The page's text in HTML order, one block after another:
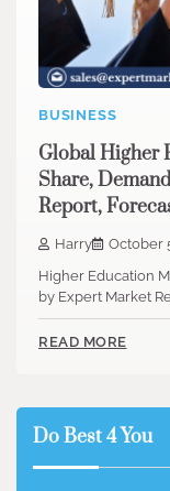
BUSINESS
Global Higher
Share,
Report,
Harry
October
Higher Education
by Expert Market
READ MORE
Do Best 4 You